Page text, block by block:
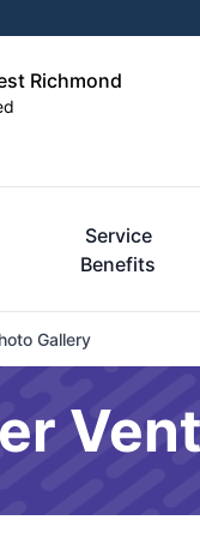
Richmond
Service
Benefits
Gallery